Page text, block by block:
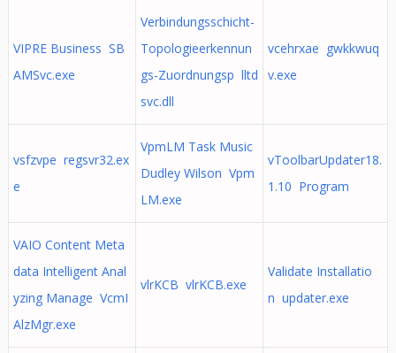
VIPRE Business SB
AMSvc.exe
Verbindungsschicht-
Topologieerkennun
gs-Zuordnungsp lltd
svc.dll
vcehrxae gwkkwuq
v.exe
vsfzvpe regsvr32.ex
e
VpmLM Task Music
Dudley Wilson Vpm
LM.exe
vToolbarUpdater18.
1.10 Program
VAIO Content Meta
data Intelligent Anal
yzing Manage VcmI
AlzMgr.exe
vlrKCB vlrKCB.exe
Validate Installatio
n updater.exe